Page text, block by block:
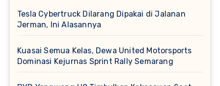
Tesla Cybertruck Dilarang Dipakai di Jalanan
Jerman, Ini Alasannya
Kuasai Semua Kelas, Dewa United Motorsports
Dominasi Kejurnas Sprint Rally Semarang